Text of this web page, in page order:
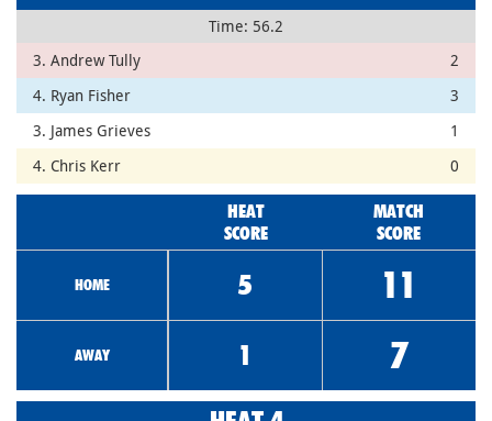
Time: 56.2
3. Andrew Tully
2
4. Ryan Fisher
3
3. James Grieves
1
4. Chris Kerr
0
HEAT
SCORE
MATCH
SCORE
HOME 5 11
AWAY 1 7